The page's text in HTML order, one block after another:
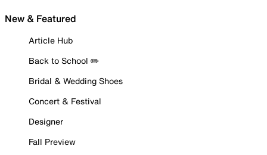
New & Featured
Article Hub
Back to School ✏️
Bridal & Wedding Shoes
Concert & Festival
Designer
Fall Preview